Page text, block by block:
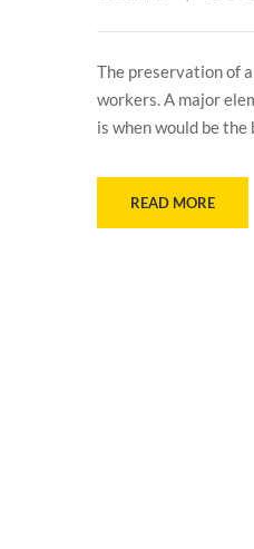
The preservation of
workers. A major
is when would be
READ MORE